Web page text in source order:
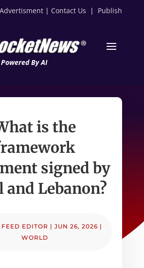
| Contact Us | Publish
By AI
is the
signed by
and Lebanon?
EDITOR | JUN 26, 2026 |
WORLD